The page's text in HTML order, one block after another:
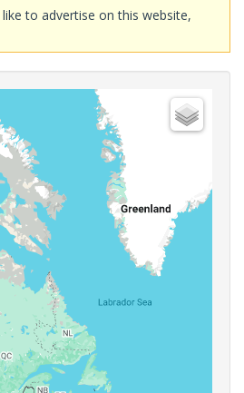
to advertise on this website,